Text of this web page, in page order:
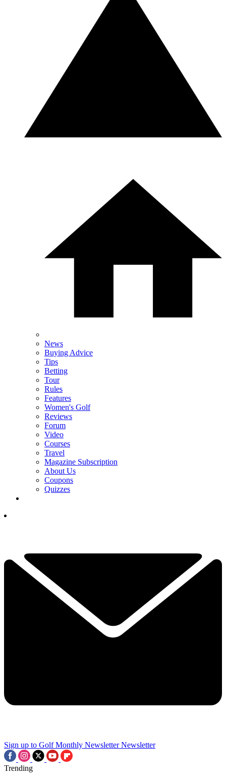
News
Buying Advice
Tips
Betting
Tour
Rules
Features
Women's Golf
Reviews
Forum
Video
Courses
Travel
Magazine Subscription
About Us
Coupons
Quizzes
Sign up to Golf Monthly Newsletter Newsletter
Trending